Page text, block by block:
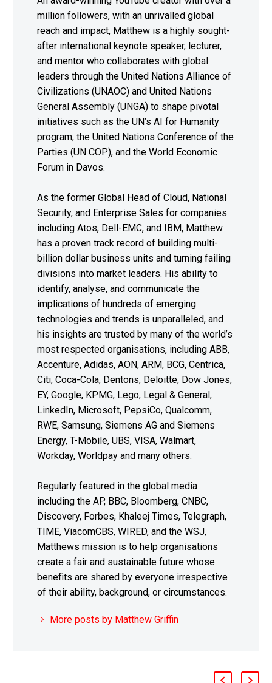
million followers, with an unrivalled global
reach and impact, Matthew is a highly sought-
after international keynote speaker, lecturer,
and mentor who collaborates with global
leaders through the United Nations Alliance of
Civilizations (UNAOC) and United Nations
General Assembly (UNGA) to shape pivotal
initiatives such as the UN’s AI for Humanity
program, the United Nations Conference of the
Parties (UN COP), and the World Economic
Forum in Davos.
As the former Global Head of Cloud, National
Security, and Enterprise Sales for companies
including Atos, Dell-EMC, and IBM, Matthew
has a proven track record of building multi-
billion dollar business units and turning failing
divisions into market leaders. His ability to
identify, analyse, and communicate the
implications of hundreds of emerging
technologies and trends is unparalleled, and
his insights are trusted by many of the world’s
most respected organisations, including ABB,
Accenture, Adidas, AON, ARM, BCG, Centrica,
Citi, Coca-Cola, Dentons, Deloitte, Dow Jones,
EY, Google, KPMG, Lego, Legal & General,
LinkedIn, Microsoft, PepsiCo, Qualcomm,
RWE, Samsung, Siemens AG and Siemens
Energy, T-Mobile, UBS, VISA, Walmart,
Workday, Worldpay and many others.
Regularly featured in the global media
including the AP, BBC, Bloomberg, CNBC,
Discovery, Forbes, Khaleej Times, Telegraph,
TIME, ViacomCBS, WIRED, and the WSJ,
Matthews mission is to help organisations
create a fair and sustainable future whose
benefits are shared by everyone irrespective
of their ability, background, or circumstances.
More posts by Matthew Griffin